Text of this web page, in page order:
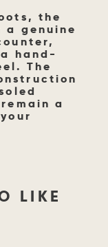
the
a genuine
hand-
The
a
LIKE